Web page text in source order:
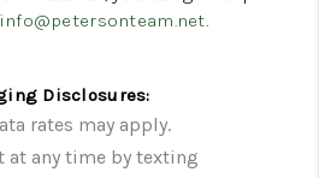
info@petersonteam.net.
Disclosures:
rates may apply.
at any time by texting